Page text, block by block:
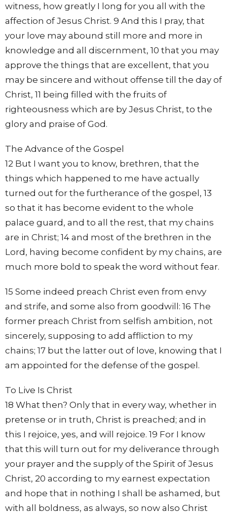
witness, how greatly I long for you all with the
affection of Jesus Christ. 9 And this I pray, that
your love may abound still more and more in
knowledge and all discernment, 10 that you may
approve the things that are excellent, that you
may be sincere and without offense till the day of
Christ, 11 being filled with the fruits of
righteousness which are by Jesus Christ, to the
glory and praise of God.
The Advance of the Gospel
12 But I want you to know, brethren, that the
things which happened to me have actually
turned out for the furtherance of the gospel, 13
so that it has become evident to the whole
palace guard, and to all the rest, that my chains
are in Christ; 14 and most of the brethren in the
Lord, having become confident by my chains, are
much more bold to speak the word without fear.
15 Some indeed preach Christ even from envy
and strife, and some also from goodwill: 16 The
former preach Christ from selfish ambition, not
sincerely, supposing to add affliction to my
chains; 17 but the latter out of love, knowing that I
am appointed for the defense of the gospel.
To Live Is Christ
18 What then? Only that in every way, whether in
pretense or in truth, Christ is preached; and in
this I rejoice, yes, and will rejoice. 19 For I know
that this will turn out for my deliverance through
your prayer and the supply of the Spirit of Jesus
Christ, 20 according to my earnest expectation
and hope that in nothing I shall be ashamed, but
with all boldness, as always, so now also Christ